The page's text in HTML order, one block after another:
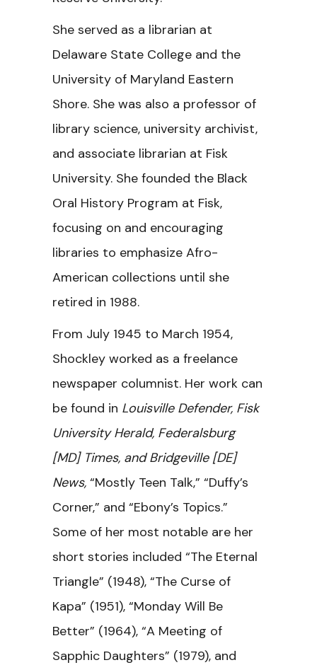
She served as a librarian at
Delaware State College and the
University of Maryland Eastern
Shore. She was also a professor of
library science, university archivist,
and associate librarian at Fisk
University. She founded the Black
Oral History Program at Fisk,
focusing on and encouraging
libraries to emphasize Afro-
American collections until she
retired in 1988.
From July 1945 to March 1954,
Shockley worked as a freelance
newspaper columnist. Her work can
be found in Louisville Defender, Fisk
University Herald, Federalsburg
[MD] Times, and Bridgeville [DE]
News, “Mostly Teen Talk,” “Duffy’s
Corner,” and “Ebony’s Topics.”
Some of her most notable are her
short stories included “The Eternal
Triangle” (1948), “The Curse of
Kapa” (1951), “Monday Will Be
Better” (1964), “A Meeting of
Sapphic Daughters” (1979), and